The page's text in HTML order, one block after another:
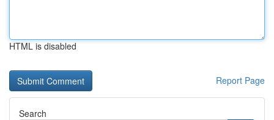
HTML is disabled
Report Page
Search